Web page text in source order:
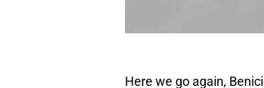
Here we go again,